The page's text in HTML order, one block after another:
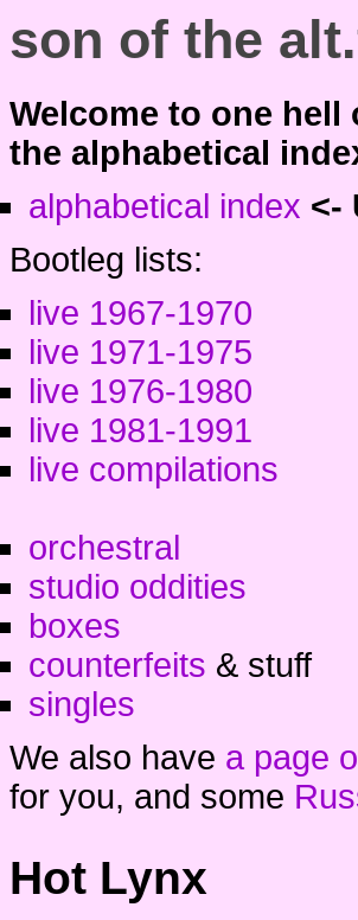
son of the
Welcome to one
the alphabetical
alphabetical index <-
Bootleg lists:
live 1967-1970
live 1971-1975
live 1976-1980
live 1981-1991
live compilations
orchestral
studio oddities
boxes
counterfeits & stuff
singles
We also have a page
for you, and some
Hot Lynx